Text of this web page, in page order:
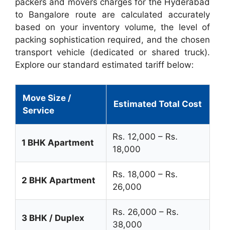
packers and movers charges for the Hyderabad
to Bangalore route are calculated accurately
based on your inventory volume, the level of
packing sophistication required, and the chosen
transport vehicle (dedicated or shared truck).
Explore our standard estimated tariff below:
Move Size /
Service
Estimated Total Cost
1 BHK Apartment
Rs. 12,000 – Rs.
18,000
2 BHK Apartment
Rs. 18,000 – Rs.
26,000
3 BHK / Duplex
Rs. 26,000 – Rs.
38,000